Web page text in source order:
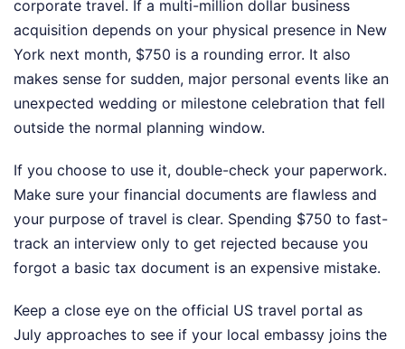
corporate travel. If a multi-million dollar business
acquisition depends on your physical presence in New
York next month, $750 is a rounding error. It also
makes sense for sudden, major personal events like an
unexpected wedding or milestone celebration that fell
outside the normal planning window.
If you choose to use it, double-check your paperwork.
Make sure your financial documents are flawless and
your purpose of travel is clear. Spending $750 to fast-
track an interview only to get rejected because you
forgot a basic tax document is an expensive mistake.
Keep a close eye on the official US travel portal as
July approaches to see if your local embassy joins the